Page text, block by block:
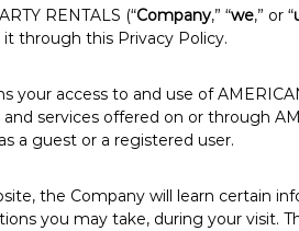
RENTALS (“Company,” “we,” or “
through this Privacy Policy.
your access to and use of
services offered on or through
a guest or a registered user.
the Company will learn certain
you may take, during your visit.